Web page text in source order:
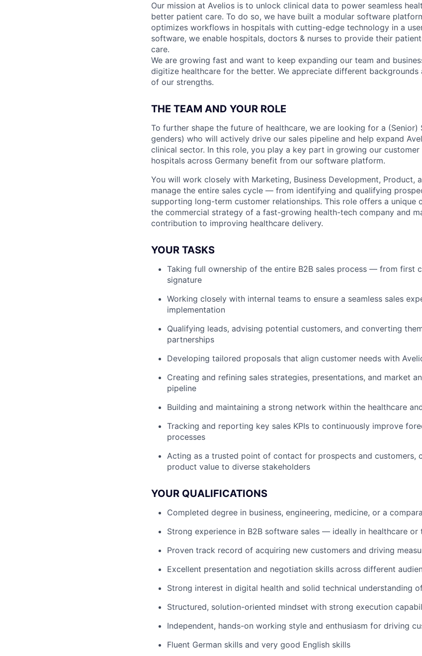
Our mission at Avelios is to unlock clinical data to power seamless
better patient care. To do so, we have built a modular software
optimizes workflows in hospitals with cutting-edge technology in a
software, we enable hospitals, doctors & nurses to provide their
care.
We are growing fast and want to keep expanding our team and
digitize healthcare for the better. We appreciate different backgrounds
of our strengths.
THE TEAM AND YOUR ROLE
To further shape the future of healthcare, we are looking for a (Senior)
genders) who will actively drive our sales pipeline and help expand
clinical sector. In this role, you play a key part in growing our customer
hospitals across Germany benefit from our software platform.
You will work closely with Marketing, Business Development, Product,
manage the entire sales cycle — from identifying and qualifying
supporting long-term customer relationships. This role offers a unique
the commercial strategy of a fast-growing health-tech company and
contribution to improving healthcare delivery.
YOUR TASKS
Taking full ownership of the entire B2B sales process — from first
signature
Working closely with internal teams to ensure a seamless sales
implementation
Qualifying leads, advising potential customers, and converting
partnerships
Developing tailored proposals that align customer needs with
Creating and refining sales strategies, presentations, and market
pipeline
Building and maintaining a strong network within the healthcare
Tracking and reporting key sales KPIs to continuously improve
processes
Acting as a trusted point of contact for prospects and customers,
product value to diverse stakeholders
YOUR QUALIFICATIONS
Completed degree in business, engineering, medicine, or a
Strong experience in B2B software sales — ideally in healthcare or
Proven track record of acquiring new customers and driving
Excellent presentation and negotiation skills across different
Strong interest in digital health and solid technical understanding
Structured, solution-oriented mindset with strong execution
Independent, hands-on working style and enthusiasm for driving
Fluent German skills and very good English skills